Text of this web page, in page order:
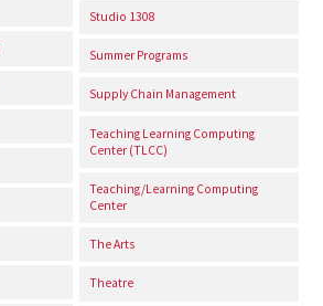
Studio 1308
Summer Programs
Supply Chain Management
Teaching Learning Computing
Center (TLCC)
Teaching/Learning Computing
Center
The Arts
Theatre